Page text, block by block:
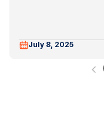
July 8, 2025